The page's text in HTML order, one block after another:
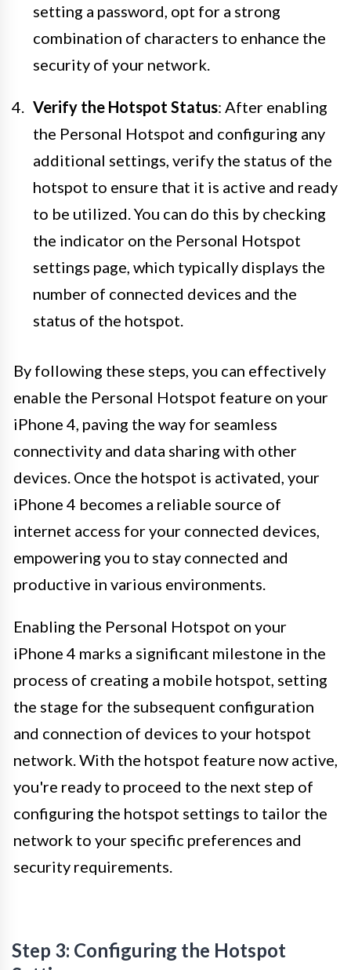
setting a password, opt for a strong
combination of characters to enhance the
security of your network.
Verify the Hotspot Status: After enabling
the Personal Hotspot and configuring any
additional settings, verify the status of the
hotspot to ensure that it is active and ready
to be utilized. You can do this by checking
the indicator on the Personal Hotspot
settings page, which typically displays the
number of connected devices and the
status of the hotspot.
By following these steps, you can effectively
enable the Personal Hotspot feature on your
iPhone 4, paving the way for seamless
connectivity and data sharing with other
devices. Once the hotspot is activated, your
iPhone 4 becomes a reliable source of
internet access for your connected devices,
empowering you to stay connected and
productive in various environments.
Enabling the Personal Hotspot on your
iPhone 4 marks a significant milestone in the
process of creating a mobile hotspot, setting
the stage for the subsequent configuration
and connection of devices to your hotspot
network. With the hotspot feature now active,
you're ready to proceed to the next step of
configuring the hotspot settings to tailor the
network to your specific preferences and
security requirements.
Step 3: Configuring the Hotspot